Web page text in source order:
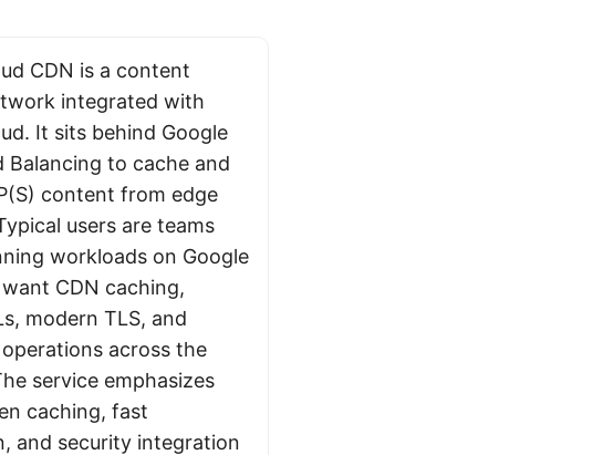
CDN is a content
integrated with
It sits behind Google
Balancing to cache and
content from edge
users are teams
workloads on Google
CDN caching,
modern TLS, and
across the
service emphasizes
caching, fast
and security integration